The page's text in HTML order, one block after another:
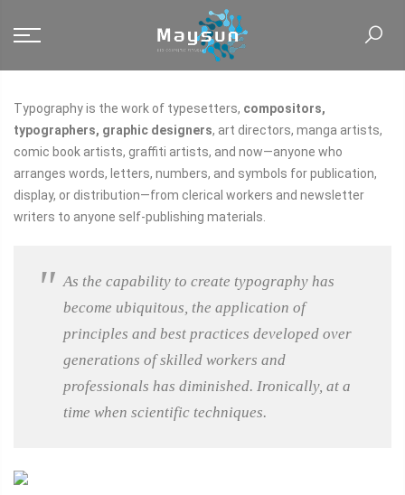
Typography is the work of typesetters, compositors,
typographers, graphic designers, art directors, manga artists,
comic book artists, graffiti artists, and now—anyone who
arranges words, letters, numbers, and symbols for publication,
display, or distribution—from clerical workers and newsletter
writers to anyone self-publishing materials.
As the capability to create typography has
become ubiquitous, the application of
principles and best practices developed over
generations of skilled workers and
professionals has diminished. Ironically, at a
time when scientific techniques.